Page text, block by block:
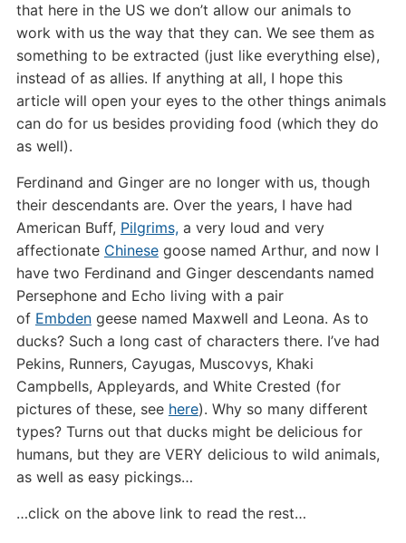
that here in the US we don’t allow our animals to
work with us the way that they can. We see them as
something to be extracted (just like everything else),
instead of as allies. If anything at all, I hope this
article will open your eyes to the other things animals
can do for us besides providing food (which they do
as well).
Ferdinand and Ginger are no longer with us, though
their descendants are. Over the years, I have had
American Buff, Pilgrims,a very loud and very
affectionate Chinesegoose named Arthur, and now I
have two Ferdinand and Ginger descendants named
Persephone and Echo living with a pair
of Embdengeese named Maxwell and Leona. As to
ducks? Such a long cast of characters there. I’ve had
Pekins, Runners, Cayugas, Muscovys, Khaki
Campbells, Appleyards, and White Crested (for
pictures of these, see here). Why so many different
types? Turns out that ducks might be delicious for
humans, but they are VERY delicious to wild animals,
as well as easy pickings…
…click on the above link to read the rest…